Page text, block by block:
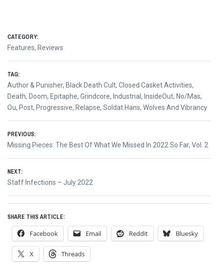
CATEGORY:
Features, Reviews
TAG:
Author & Punisher, Black Death Cult, Closed Casket Activities,
Death, Doom, Epitaphe, Grindcore, Industrial, InsideOut, No/Mas,
Ou, Post, Progressive, Relapse, Soldat Hans, Wolves And Vibrancy
Post
navigation
PREVIOUS:
Previous
Missing Pieces: The Best Of What We Missed In 2022 So Far, Vol. 2
NEXT:
Next
Staff Infections – July 2022
SHARE THIS ARTICLE:
Facebook Email Reddit Bluesky
X Threads